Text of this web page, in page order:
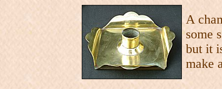
A
some
but it
make